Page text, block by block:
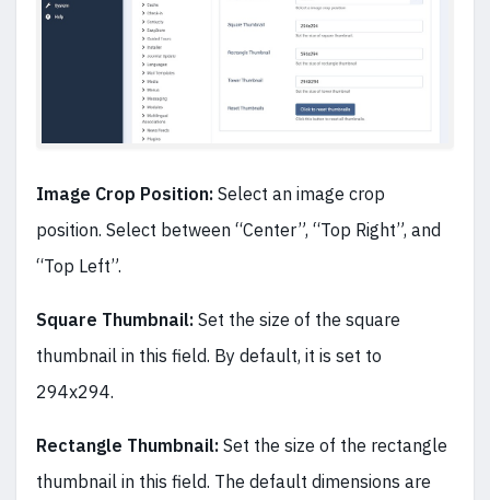
Image Crop Position: Select an image crop
position. Select between “Center”, “Top Right”, and
“Top Left”.
Square Thumbnail: Set the size of the square
thumbnail in this field. By default, it is set to
294x294.
Rectangle Thumbnail: Set the size of the rectangle
thumbnail in this field. The default dimensions are